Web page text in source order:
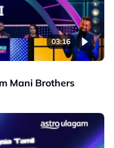
03:16
Mani Brothers